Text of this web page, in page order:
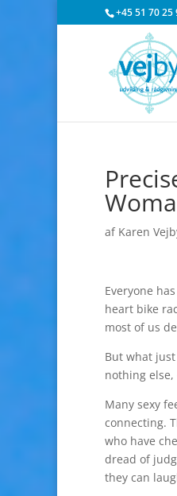
+45 51 70 25
af Karen
Everyone
heart bike
most of us
But what
nothing
Many sexy
connecting.
who have
dread of
they can